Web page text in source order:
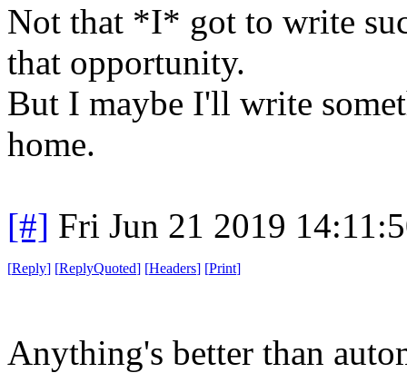
Not that *I* got to write
that opportunity.
But I maybe I'll write
home.
[#] Fri Jun 21 2019
[Reply] [ReplyQuoted] [Headers] [Print]
Anything's better than